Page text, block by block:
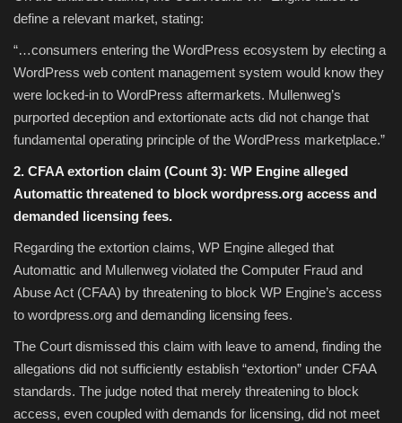
define a relevant market, stating:
“…consumers entering the WordPress ecosystem by electing a
WordPress web content management system would know they
were locked-in to WordPress aftermarkets. Mullenweg’s
purported deception and extortionate acts did not change that
fundamental operating principle of the WordPress marketplace.”
2. CFAA extortion claim (Count 3): WP Engine alleged
Automattic threatened to block wordpress.org access and
demanded licensing fees.
Regarding the extortion claims, WP Engine alleged that
Automattic and Mullenweg violated the Computer Fraud and
Abuse Act (CFAA) by threatening to block WP Engine’s access
to wordpress.org and demanding licensing fees.
The Court dismissed this claim with leave to amend, finding the
allegations did not sufficiently establish “extortion” under CFAA
standards. The judge noted that merely threatening to block
access, even coupled with demands for licensing, did not meet